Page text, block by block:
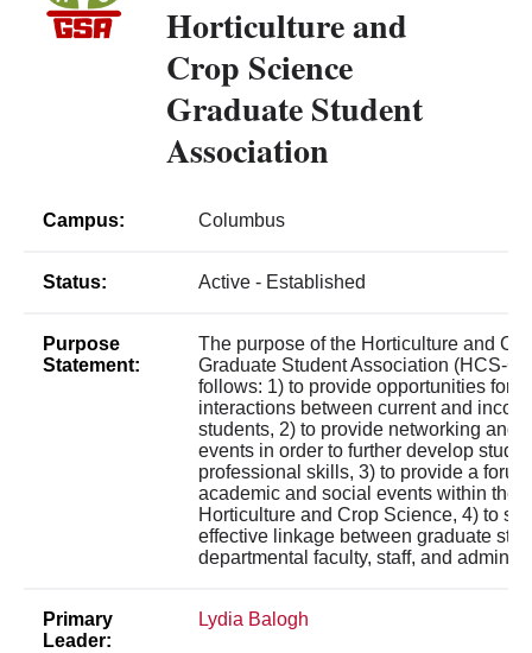
Horticulture and
Crop Science
Graduate Student
Association
Campus: Columbus
Status: Active - Established
Purpose
Statement:
The purpose of the Horticulture and
Graduate Student Association (HCS-
follows: 1) to provide opportunities for
interactions between current and
students, 2) to provide networking and
events in order to further develop
professional skills, 3) to provide a
academic and social events within the
Horticulture and Crop Science, 4) to
effective linkage between graduate
departmental faculty, staff, and
Primary
Leader:
Lydia Balogh